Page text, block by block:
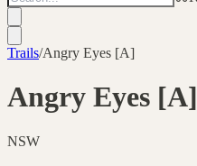
Trails/Angry Eyes [A]
Angry Eyes [A]
NSW